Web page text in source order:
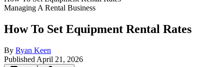
Managing A Rental Business
How To Set Equipment Rental Rates
By Ryan Keen
Published April 21, 2026